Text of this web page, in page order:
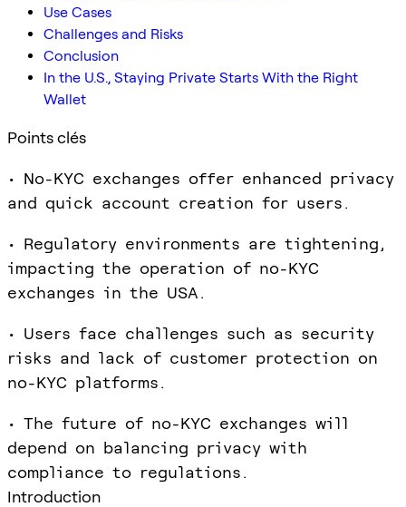
Use Cases
Challenges and Risks
Conclusion
In the U.S., Staying Private Starts With the Right
Wallet
Points clés
• No-KYC exchanges offer enhanced privacy
and quick account creation for users.
• Regulatory environments are tightening,
impacting the operation of no-KYC
exchanges in the USA.
• Users face challenges such as security
risks and lack of customer protection on
no-KYC platforms.
• The future of no-KYC exchanges will
depend on balancing privacy with
compliance to regulations.
Introduction